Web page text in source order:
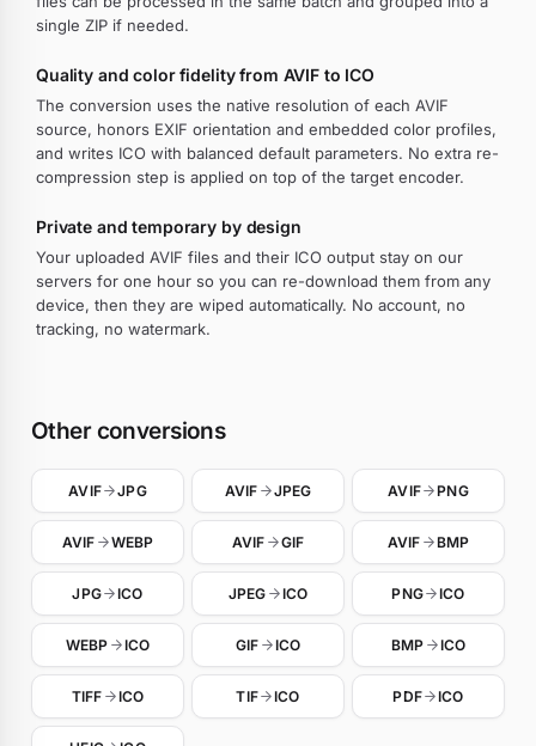
single ZIP if needed.
Quality and color fidelity from AVIF to ICO
The conversion uses the native resolution of each AVIF
source, honors EXIF orientation and embedded color profiles,
and writes ICO with balanced default parameters. No extra re-
compression step is applied on top of the target encoder.
Private and temporary by design
Your uploaded AVIF files and their ICO output stay on our
servers for one hour so you can re-download them from any
device, then they are wiped automatically. No account, no
tracking, no watermark.
Other conversions
AVIF JPG AVIF JPEG AVIF PNG
AVIF WEBP AVIF GIF AVIF BMP
JPG ICO JPEG ICO PNG ICO
WEBP ICO GIF ICO BMP ICO
TIFF ICO TIF ICO PDF ICO